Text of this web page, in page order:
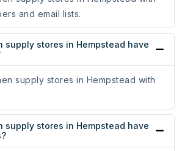
and email lists.
supply stores in Hempstead have
supply stores in Hempstead with
supply stores in Hempstead have